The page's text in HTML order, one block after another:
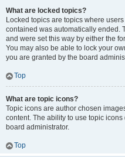
What are locked topics?
Locked topics are topics where
contained was automatically ended.
and were set this way by either the
You may also be able to lock your
you are granted by the board
Top
What are topic icons?
Topic icons are author chosen
content. The ability to use topic
board administrator.
Top